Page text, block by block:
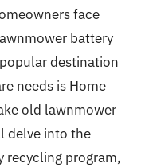
face
battery
destination
needs is Home
old lawnmower
delve into the
recycling program,